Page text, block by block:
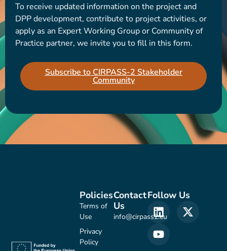
To receive updated information on the project and
DPP development, contribute to project activities, or
apply as an Expert Working Group or Community of
Practice partner, we invite you to fill in this form.
Subscribe to CIRPASS-2 Stakeholder
Community
Contact
Us
info@cirpass2.eu
Policies
Terms of
Use
Privacy
Policy
Follow Us